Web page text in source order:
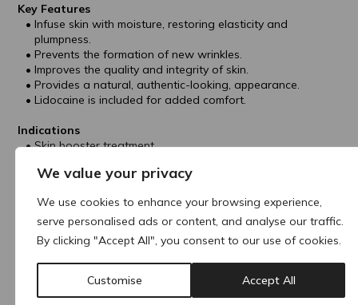
We value your privacy
We use cookies to enhance your browsing experience,
serve personalised ads or content, and analyse our traffic.
By clicking "Accept All", you consent to our use of cookies.
Customise Accept All
Key Features
Infuse skin with moisture, restoring elasticity and
plumpness.
Prevents the formation of new wrinkles.
Improves the quality and integrity of skin.
Provides a natural, authentic-looking, appearance.
Lidocaine is included for added comfort.
Indications
Skin booster treatment.
Improves skin glow, elasticity, texture and hydration.
Treatment Areas
Face
Neck
Décolleté
Results Duration
In general, results can last up to 12-18 months.